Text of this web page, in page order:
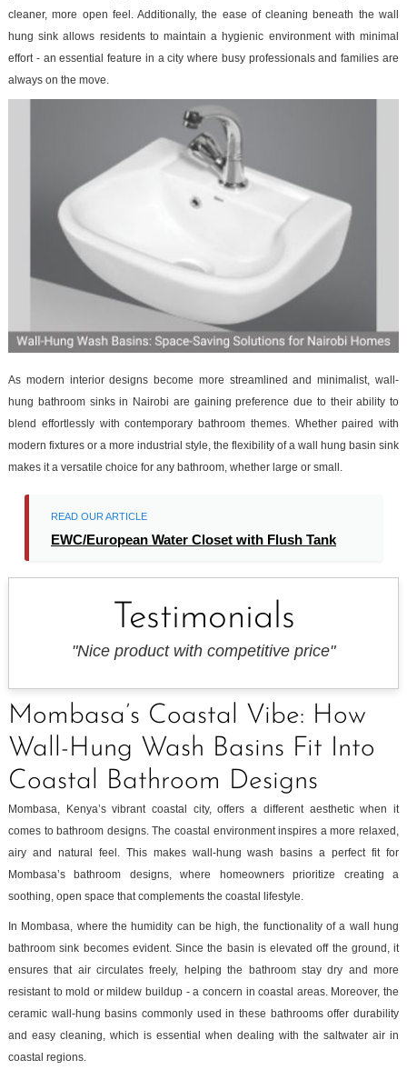
cleaner, more open feel. Additionally, the ease of cleaning beneath the wall
hung sink allows residents to maintain a hygienic environment with minimal
effort - an essential feature in a city where busy professionals and families are
always on the move.
As modern interior designs become more streamlined and minimalist, wall-
hung bathroom sinks in Nairobi are gaining preference due to their ability to
blend effortlessly with contemporary bathroom themes. Whether paired with
modern fixtures or a more industrial style, the flexibility of a wall hung basin sink
makes it a versatile choice for any bathroom, whether large or small.
READ OUR ARTICLE
EWC/European Water Closet with Flush Tank
Testimonials
"Nice product with competitive price"
Mombasa’s Coastal Vibe: How
Wall-Hung Wash Basins Fit Into
Coastal Bathroom Designs
Mombasa, Kenya’s vibrant coastal city, offers a different aesthetic when it
comes to bathroom designs. The coastal environment inspires a more relaxed,
airy and natural feel. This makes wall-hung wash basins a perfect fit for
Mombasa’s bathroom designs, where homeowners prioritize creating a
soothing, open space that complements the coastal lifestyle.
In Mombasa, where the humidity can be high, the functionality of a wall hung
bathroom sink becomes evident. Since the basin is elevated off the ground, it
ensures that air circulates freely, helping the bathroom stay dry and more
resistant to mold or mildew buildup - a concern in coastal areas. Moreover, the
ceramic wall-hung basins commonly used in these bathrooms offer durability
and easy cleaning, which is essential when dealing with the saltwater air in
coastal regions.